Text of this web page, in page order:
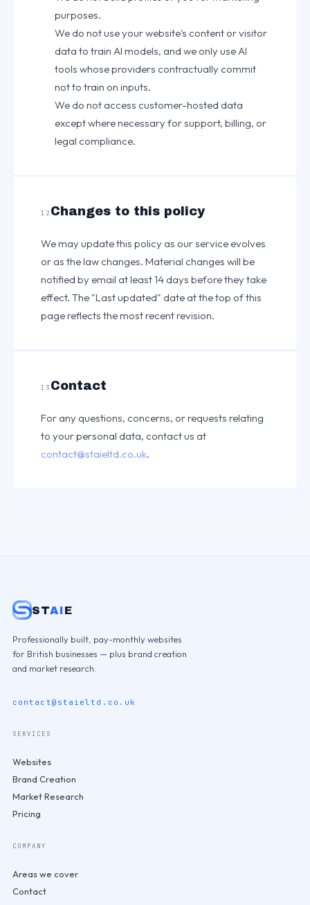
purposes.
We do not use your website's content or visitor
data to train AI models, and we only use AI
tools whose providers contractually commit
not to train on inputs.
We do not access customer-hosted data
except where necessary for support, billing, or
legal compliance.
12 Changes to this policy
We may update this policy as our service evolves
or as the law changes. Material changes will be
notified by email at least 14 days before they take
effect. The "Last updated" date at the top of this
page reflects the most recent revision.
13 Contact
For any questions, concerns, or requests relating
to your personal data, contact us at
contact@staieltd.co.uk.
STAIE
Professionally built, pay-monthly websites
for British businesses — plus brand creation
and market research.
contact@staieltd.co.uk
SERVICES
Websites
Brand Creation
Market Research
Pricing
COMPANY
Areas we cover
Contact